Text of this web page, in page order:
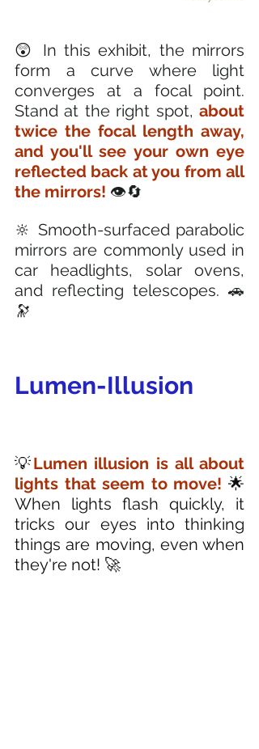
😲 In this exhibit, the mirrors
form a curve where light
converges at a focal point.
Stand at the right spot, about
twice the focal length away,
and you'll see your own eye
reflected back at you from all
the mirrors! 👁️🔄
🔆 Smooth-surfaced parabolic
mirrors are commonly used in
car headlights, solar ovens,
and reflecting telescopes. 🚗
🔭
Lumen-Illusion
💡Lumen illusion is all about
lights that seem to move! 🌟
When lights flash quickly, it
tricks our eyes into thinking
things are moving, even when
they're not! 🚀